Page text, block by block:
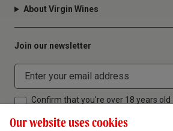
About Virgin Wines
Join our newsletter
Confirm that you're over 18 years old
Our website uses cookies